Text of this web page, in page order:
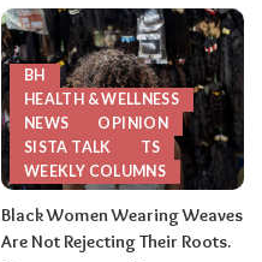
BH
HEALTH & WELLNESS
NEWS
OPINION
SISTA TALK
TS
WEEKLY COLUMNS
Black Women Wearing Weaves
Are Not Rejecting Their Roots.